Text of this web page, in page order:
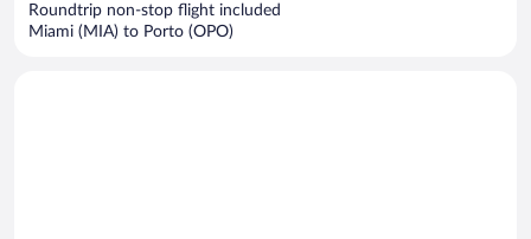
Roundtrip non-stop flight included
Miami (MIA) to Porto (OPO)